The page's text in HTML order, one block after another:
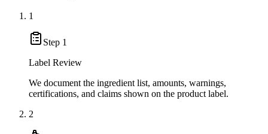
1
Step 1
Label Review
We document the ingredient list, amounts, warnings,
certifications, and claims shown on the product label.
2